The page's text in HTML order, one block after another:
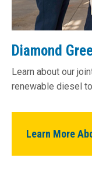
Diamond
Learn about our
renewable diesel
Learn More